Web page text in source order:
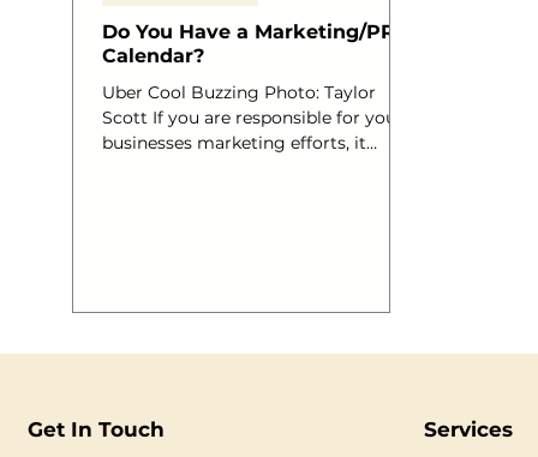
Do You Have a Marketing/PR
Calendar?
Uber Cool Buzzing Photo: Taylor
Scott If you are responsible for your
businesses marketing efforts, it
promoting a competition on
year? You know when you get a fresh
new book and yo
Get In Touch Services